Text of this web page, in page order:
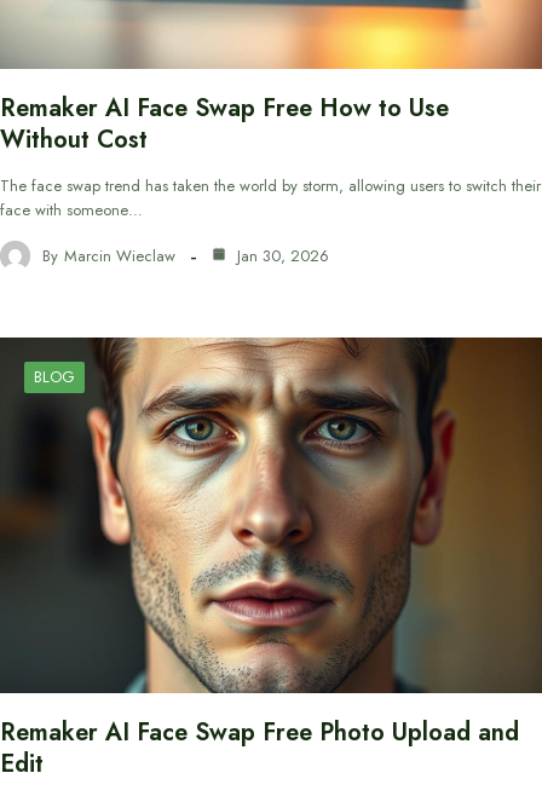
Remaker AI Face Swap Free How to Use
Without Cost
The face swap trend has taken the world by storm, allowing users to switch their
face with someone…
By Marcin Wieclaw Jan 30, 2026
BLOG
Remaker AI Face Swap Free Photo Upload and
Edit